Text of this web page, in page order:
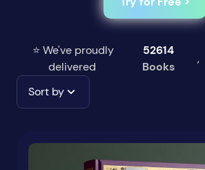
⭐ We've proudly
delivered
52614
Books
,
Sort by